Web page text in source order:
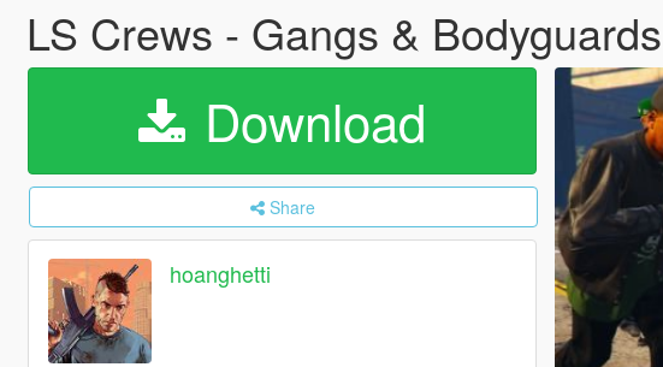
LS Crews - Gangs & Bodyguards
Download
Share
hoanghetti